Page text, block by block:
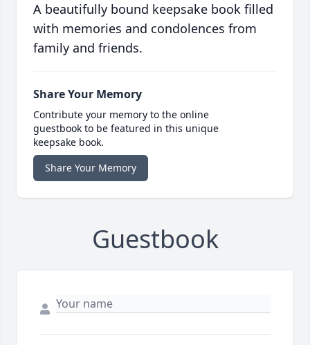
A beautifully bound keepsake book filled
with memories and condolences from
family and friends.
Share Your Memory
Contribute your memory to the online
guestbook to be featured in this unique
keepsake book.
Share Your Memory
Guestbook